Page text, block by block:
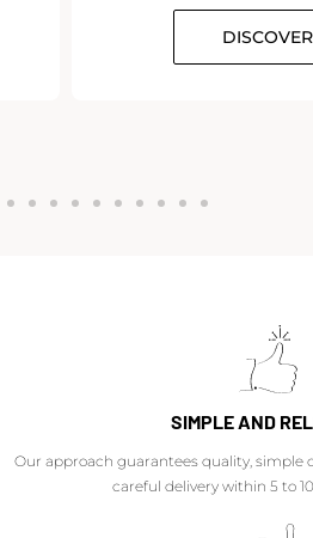
DISCOVER
SIMPLE AND
Our approach guarantees quality, simple
careful delivery within 5 to